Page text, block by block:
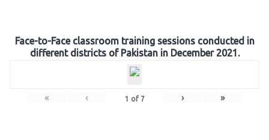
Face-to-Face classroom training sessions conducted in
different districts of Pakistan in December 2021.
« ‹ 1 of 7 › »